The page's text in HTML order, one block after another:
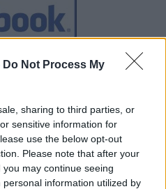
Do Not Process My
sharing to third parties, or
sensitive information for
use the below opt-out
Please note that after your
may continue seeing
information utilized by